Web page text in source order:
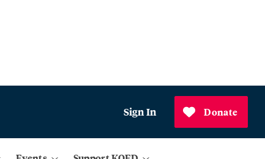
Sign In Donate